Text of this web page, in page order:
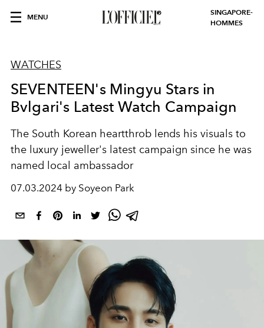
MENU
SINGAPORE-
HOMMES
WATCHES
SEVENTEEN's Mingyu Stars in
Bvlgari's Latest Watch Campaign
The South Korean heartthrob lends his visuals to
the luxury jeweller's latest campaign since he was
named local ambassador
07.03.2024 by Soyeon Park